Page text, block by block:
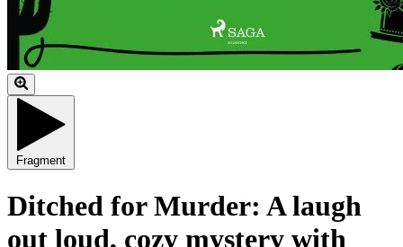
Fragment
Ditched for Murder: A laugh
out loud, cozy mystery with